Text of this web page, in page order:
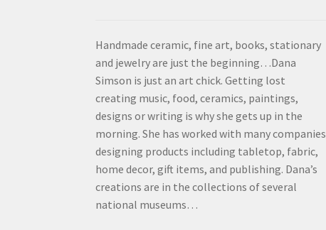
Handmade ceramic, fine art, books, stationary
and jewelry are just the beginning…Dana
Simson is just an art chick. Getting lost
creating music, food, ceramics, paintings,
designs or writing is why she gets up in the
morning. She has worked with many companies
designing products including tabletop, fabric,
home decor, gift items, and publishing. Dana’s
creations are in the collections of several
national museums…